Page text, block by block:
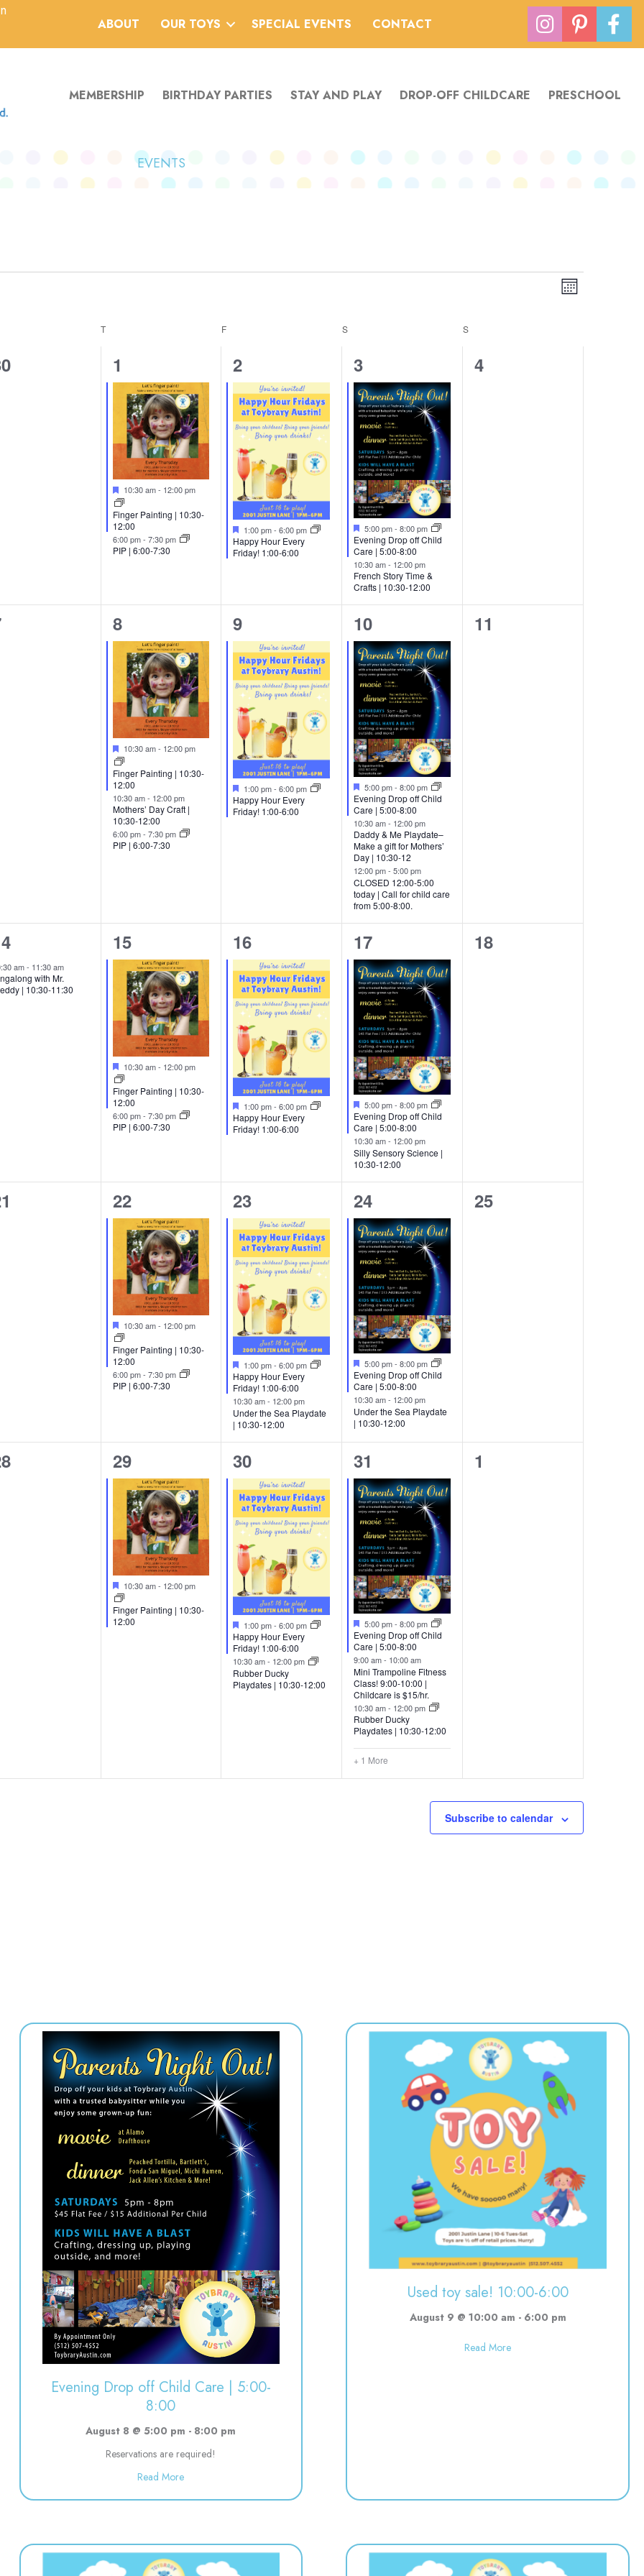
ABOUT OUR TOYS SPECIAL EVENTS CONTACT
MEMBERSHIP BIRTHDAY PARTIES STAY AND PLAY DROP-OFF CHILDCARE PRESCHOOL
EVENTS
ViewsEvent
Month
T F S S
2
events,
1
Featured
10:30 am- 12:00 pm
Finger Painting | 10:30-
12:00
6:00 pm- 7:30 pm
PIP | 6:00-7:30
1
event,
2
Featured
1:00 pm-6:00 pm
Happy Hour Every
Friday! 1:00-6:00
2
events,
3
Featured
5:00 pm-8:00 pm
Evening Drop off Child
Care | 5:00-8:00
10:30 am- 12:00 pm
French Story Time &
Crafts | 10:30-12:00
0
4
3
events,
8
Featured
10:30 am- 12:00 pm
Finger Painting | 10:30-
12:00
10:30 am- 12:00 pm
Mothers’ Day Craft |
10:30-12:00
6:00 pm- 7:30 pm
PIP | 6:00-7:30
1
event,
9
Featured
1:00 pm-6:00 pm
Happy Hour Every
Friday! 1:00-6:00
3
events,
10
Featured
5:00 pm-8:00 pm
Evening Drop off Child
Care | 5:00-8:00
10:30 am- 12:00 pm
Daddy & Me Playdate–
Make a gift for Mothers’
Day | 10:30-12
12:00 pm-5:00 pm
CLOSED 12:00-5:00
today | Call for child care
from 5:00-8:00.
0
11
am- 11:30 am
with Mr.
| 10:30-11:30
2
events,
15
Featured
10:30 am- 12:00 pm
Finger Painting | 10:30-
12:00
6:00 pm- 7:30 pm
PIP | 6:00-7:30
1
event,
16
Featured
1:00 pm-6:00 pm
Happy Hour Every
Friday! 1:00-6:00
2
events,
17
Featured
5:00 pm-8:00 pm
Evening Drop off Child
Care | 5:00-8:00
10:30 am- 12:00 pm
Silly Sensory Science |
10:30-12:00
0
18
2
events,
22
Featured
10:30 am- 12:00 pm
Finger Painting | 10:30-
12:00
6:00 pm- 7:30 pm
PIP | 6:00-7:30
2
events,
23
Featured
1:00 pm-6:00 pm
Happy Hour Every
Friday! 1:00-6:00
10:30 am- 12:00 pm
Under the Sea Playdate
| 10:30-12:00
2
events,
24
Featured
5:00 pm-8:00 pm
Evening Drop off Child
Care | 5:00-8:00
10:30 am- 12:00 pm
Under the Sea Playdate
| 10:30-12:00
0
25
1
event,
29
Featured
10:30 am- 12:00 pm
Finger Painting | 10:30-
12:00
2
events,
30
Featured
1:00 pm-6:00 pm
Happy Hour Every
Friday! 1:00-6:00
10:30 am- 12:00 pm
Rubber Ducky
Playdates | 10:30-12:00
4
events,
31
Featured
5:00 pm-8:00 pm
Evening Drop off Child
Care | 5:00-8:00
9:00 am- 10:00 am
Mini Trampoline Fitness
Class! 9:00-10:00 |
Childcare is $15/hr.
10:30 am- 12:00 pm
Rubber Ducky
Playdates | 10:30-12:00
+ 1 More
0
1
Subscribe to calendar
Evening Drop off Child Care | 5:00-
8:00
August 8 @ 5:00 pm - 8:00 pm
Reservations are required!
Read Moreabout Evening Drop off Child Care | 5:00-8:00
Used toy sale! 10:00-6:00
August 9 @ 10:00 am - 6:00 pm
Read Moreabout Used toy sale! 10:00-